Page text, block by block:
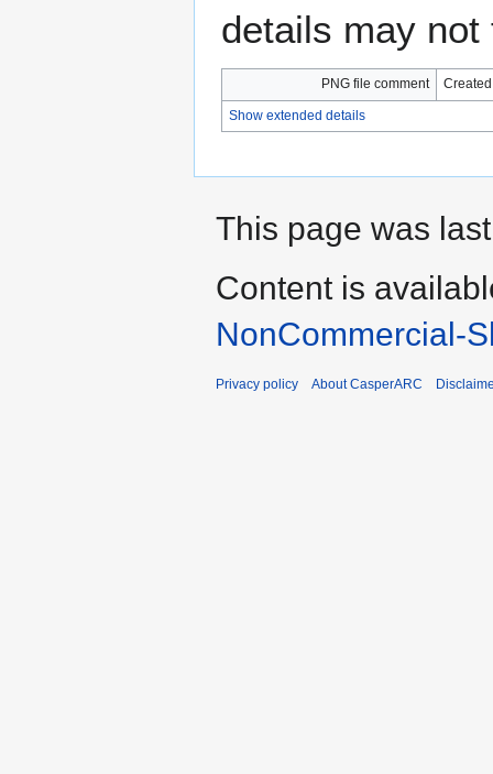
details may
PNG file comment
Show extended details
This page was
Content is
NonCommercial-
Privacy policy About CasperARC